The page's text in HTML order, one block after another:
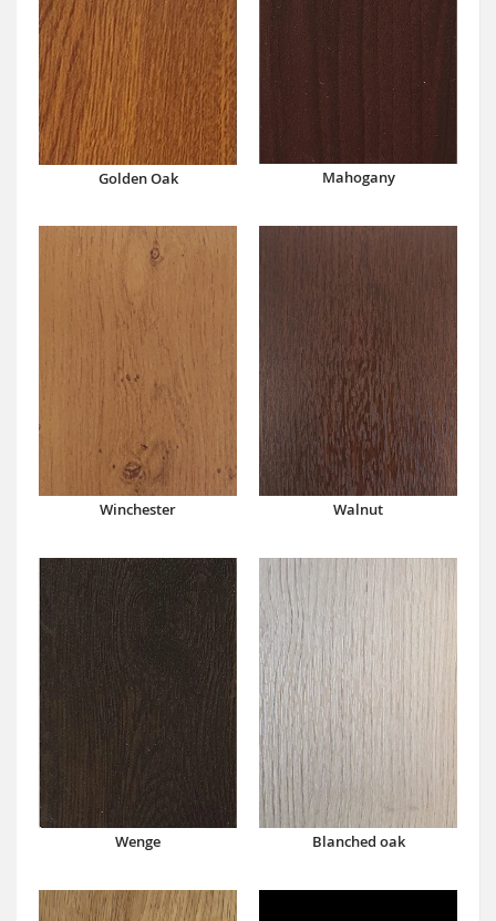
Golden Oak Mahogany
Winchester Walnut
Wenge Blanched oak